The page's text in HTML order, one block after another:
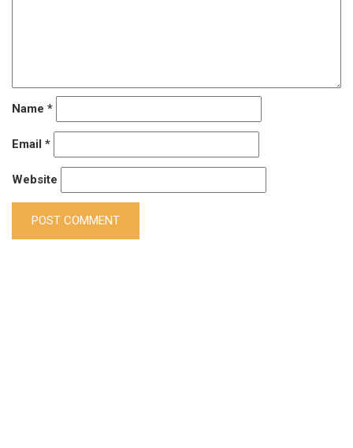
Name *
Email *
Website